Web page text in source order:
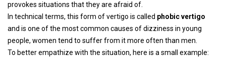
provokes situations that they are afraid of.
In technical terms, this form of vertigo is called phobic vertigo
and is one of the most common causes of dizziness in young
people, women tend to suffer from it more often than men.
To better empathize with the situation, here is a small example: